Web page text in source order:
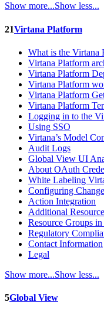
Show more...Show less...
21Virtana Platform
What is the Virtana
Virtana Platform
Virtana Platform
Virtana Platform
Virtana Platform
Virtana Platform
Logging in to the
Using SSO
Virtana’s Model
Audit Logs
Global View UI
About OAuth
White Labeling
Configuring
Action Integration
Additional
Resource Groups
Regulatory
Contact Information
Legal
Show more...Show less...
5Global View